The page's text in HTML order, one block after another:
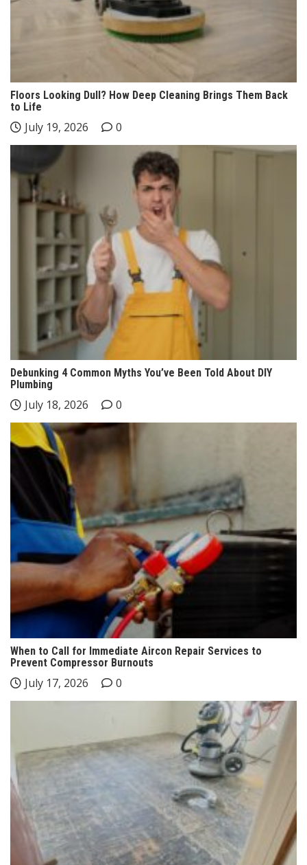
Floors Looking Dull? How Deep Cleaning Brings Them Back
to Life
July 19, 2026 0
Debunking 4 Common Myths You’ve Been Told About DIY
Plumbing
July 18, 2026 0
When to Call for Immediate Aircon Repair Services to
Prevent Compressor Burnouts
July 17, 2026 0